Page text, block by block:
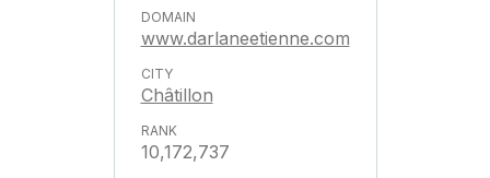
www.darlaneetienne.com
Châtillon
10,172,737